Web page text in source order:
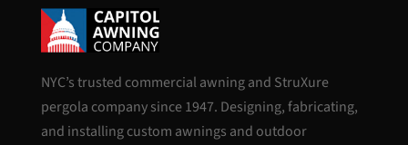
NYC’s trusted commercial awning and StruXure
pergola company since 1947. Designing, fabricating,
and installing custom awnings and outdoor